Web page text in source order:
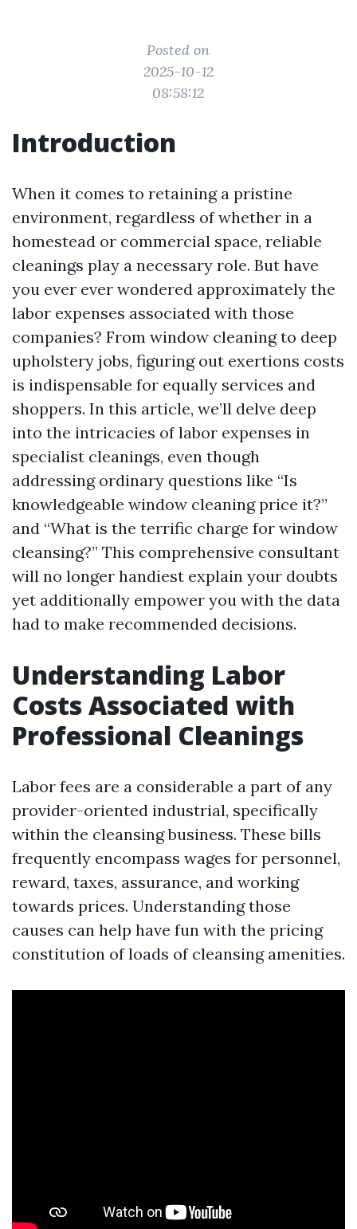
Posted on
2025-10-12
08:58:12
Introduction
When it comes to retaining a pristine
environment, regardless of whether in a
homestead or commercial space, reliable
cleanings play a necessary role. But have
you ever ever wondered approximately the
labor expenses associated with those
companies? From window cleaning to deep
upholstery jobs, figuring out exertions costs
is indispensable for equally services and
shoppers. In this article, we’ll delve deep
into the intricacies of labor expenses in
specialist cleanings, even though
addressing ordinary questions like “Is
knowledgeable window cleaning price it?”
and “What is the terrific charge for window
cleansing?” This comprehensive consultant
will no longer handiest explain your doubts
yet additionally empower you with the data
had to make recommended decisions.
Understanding Labor
Costs Associated with
Professional Cleanings
Labor fees are a considerable a part of any
provider-oriented industrial, specifically
within the cleansing business. These bills
frequently encompass wages for personnel,
reward, taxes, assurance, and working
towards prices. Understanding those
causes can help have fun with the pricing
constitution of loads of cleansing amenities.